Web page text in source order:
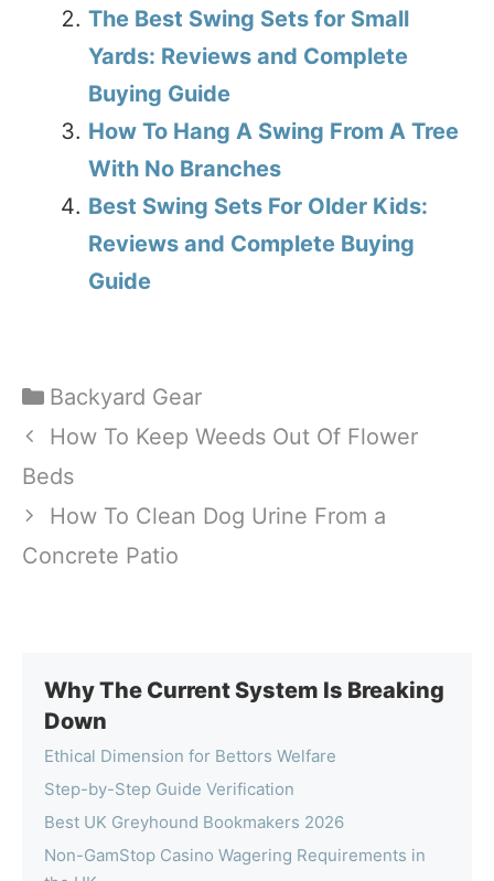
The Best Swing Sets for Small
Yards: Reviews and Complete
Buying Guide
How To Hang A Swing From A Tree
With No Branches
Best Swing Sets For Older Kids:
Reviews and Complete Buying
Guide
Categories
Backyard Gear
How To Keep Weeds Out Of Flower
Beds
How To Clean Dog Urine From a
Concrete Patio
Why The Current System Is Breaking
Down
Ethical Dimension for Bettors Welfare
Step-by-Step Guide Verification
Best UK Greyhound Bookmakers 2026
Non-GamStop Casino Wagering Requirements in